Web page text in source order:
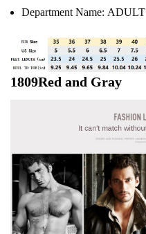
Department Name: ADULT
1809Red and Gray